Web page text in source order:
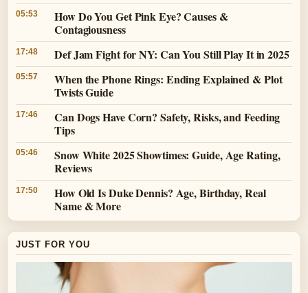
05:53
How Do You Get Pink Eye? Causes &
Contagiousness
17:48 Def Jam Fight for NY: Can You Still Play It in 2025
05:57
When the Phone Rings: Ending Explained & Plot
Twists Guide
17:46
Can Dogs Have Corn? Safety, Risks, and Feeding
Tips
05:46
Snow White 2025 Showtimes: Guide, Age Rating,
Reviews
17:50
How Old Is Duke Dennis? Age, Birthday, Real
Name & More
JUST FOR YOU